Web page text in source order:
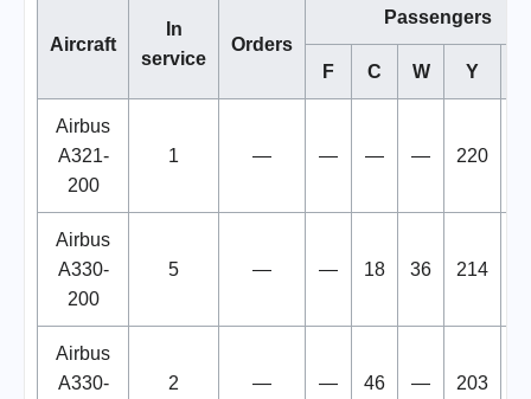
Aircraft
In
service
Orders
Passengers
F C W Y
Airbus
A321-
200
1 — — — — 220
Airbus
A330-
200
5 — — 18 36 214
Airbus
A330-
2 — — 46 — 203